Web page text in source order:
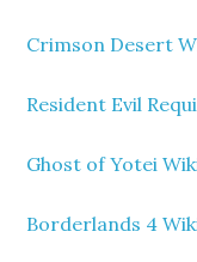
Crimson Desert
Resident Evil
Ghost of Yotei
Borderlands 4